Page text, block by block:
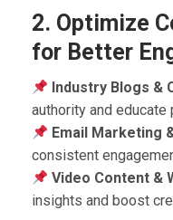
2. Optimize
for Better
Industry Blogs &
authority and educate
Email Marketing
consistent
Video Content &
insights and boost